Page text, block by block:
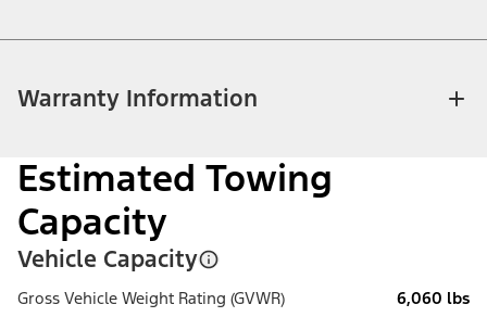
Warranty Information
Estimated Towing
Capacity
Vehicle Capacity
Gross Vehicle Weight Rating (GVWR) 6,060 lbs